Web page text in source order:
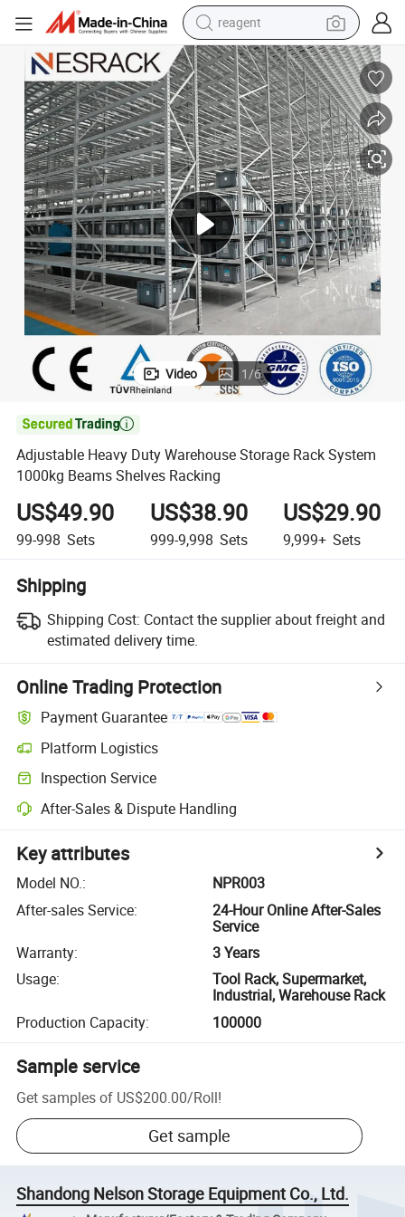
earbud
weight loss capsule
pullover hoody
electric tricycle
basketball shoe
crawler excavator
shoulder bag
Video 1/6

Adjustable Heavy Duty Warehouse Storage Rack System
1000kg Beams Shelves Racking
US$49.90
99-998 Sets
US$38.90
999-9,998 Sets
US$29.90
9,999+ Sets
Shipping
Shipping Cost: Contact the supplier about freight and
estimated delivery time.
Online Trading Protection
Payment Guarantee
Platform Logistics
Inspection Service
After-Sales & Dispute Handling
Key attributes
Model NO.:
NPR003
After-sales Service:
24-Hour Online After-Sales
Service
Warranty:
3 Years
Usage:
Tool Rack, Supermarket,
Industrial, Warehouse Rack
Production Capacity: 100000
Sample service
Get samples of US$200.00/Roll!
Get sample
Shandong Nelson Storage Equipment Co., Ltd.